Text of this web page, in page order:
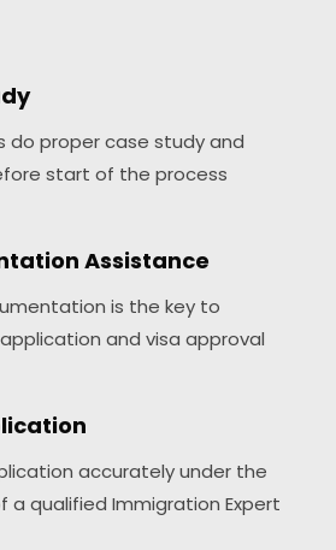
do proper case study and
start of the process
Assistance
is the key to
and visa approval
accurately under the
a qualified Immigration Expert